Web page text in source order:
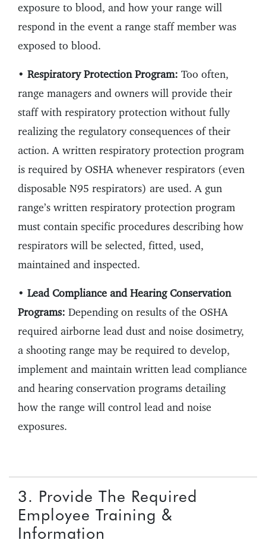
exposure to blood, and how your range will
respond in the event a range staff member was
exposed to blood.
• Respiratory Protection Program: Too often,
range managers and owners will provide their
staff with respiratory protection without fully
realizing the regulatory consequences of their
action. A written respiratory protection program
is required by OSHA whenever respirators (even
disposable N95 respirators) are used. A gun
range’s written respiratory protection program
must contain specific procedures describing how
respirators will be selected, fitted, used,
maintained and inspected.
• Lead Compliance and Hearing Conservation
Programs: Depending on results of the OSHA
required airborne lead dust and noise dosimetry,
a shooting range may be required to develop,
implement and maintain written lead compliance
and hearing conservation programs detailing
how the range will control lead and noise
exposures.
3. Provide The Required
Employee Training &
Information